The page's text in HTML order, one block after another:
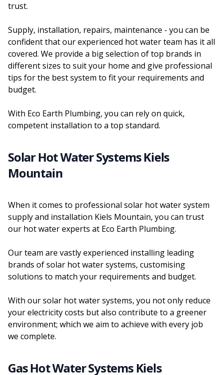
trust.
Supply, installation, repairs, maintenance - you can be
confident that our experienced hot water team has it all
covered. We provide a big selection of top brands in
different sizes to suit your home and give professional
tips for the best system to fit your requirements and
budget.
With Eco Earth Plumbing, you can rely on quick,
competent installation to a top standard.
Solar Hot Water Systems Kiels
Mountain
When it comes to professional solar hot water system
supply and installation Kiels Mountain, you can trust
our hot water experts at Eco Earth Plumbing.
Our team are vastly experienced installing leading
brands of solar hot water systems, customising
solutions to match your requirements and budget.
With our solar hot water systems, you not only reduce
your electricity costs but also contribute to a greener
environment; which we aim to achieve with every job
we complete.
Gas Hot Water Systems Kiels